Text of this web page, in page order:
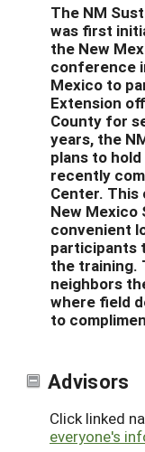
The NM
was first
the New
conference
Mexico to
Extension
County for
years, the
plans to
recently
Center.
New Mexico
convenient
participants
the training.
neighbors
where field
to
Advisors
Click linked
everyone's